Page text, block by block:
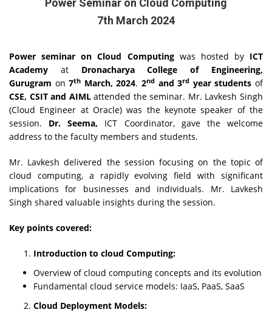
Power Seminar on Cloud Computing
7th March 2024
Power seminar on Cloud Computingwas hosted by ICT
Academy at Dronacharya College of Engineering,
Gurugram on7th March, 2024.2nd and 3rd year students of
CSE, CSIT and AIMLattended the seminar. Mr. Lavkesh Singh
(Cloud Engineer at Oracle) was the keynote speaker of the
session. Dr. Seema, ICT Coordinator, gave the welcome
address to the faculty members and students.
Mr. Lavkesh delivered the session focusing on the topic of
cloud computing, a rapidly evolving field with significant
implications for businesses and individuals. Mr. Lavkesh
Singh shared valuable insights during the session.
Key points covered:
Introduction to cloud Computing:
Overview of cloud computing concepts and its evolution
Fundamental cloud service models: IaaS, PaaS, SaaS
Cloud Deployment Models: